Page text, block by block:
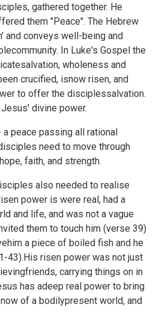
gathered together. He
them "Peace". The Hebrew
and conveys well-being and
In Luke's Gospel the
wholeness and
crucified, isnow risen, and
to offer the disciplessalvation.
divine power.
peace passing all rational
need to move through
faith, and strength.
also needed to realise
power is were real, had a
and life, and was not a vague
them to touch him (verse 39)
a piece of boiled fish and he
43).His risen power was not just
carrying things on in
has adeep real power to bring
of a bodilypresent world, and